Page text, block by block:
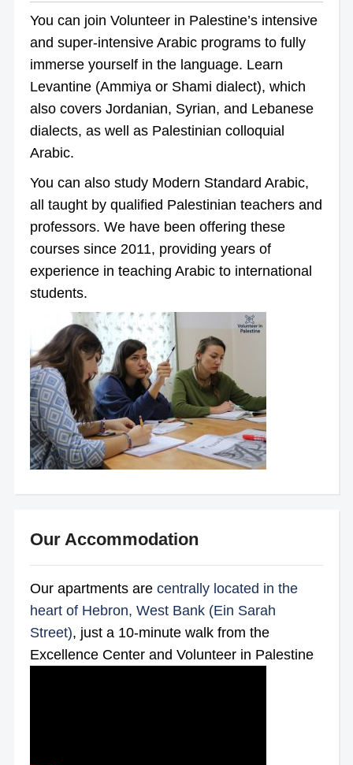
You can join Volunteer in Palestine’s intensive
and super-intensive Arabic programs to fully
immerse yourself in the language. Learn
Levantine (Ammiya or Shami dialect), which
also covers Jordanian, Syrian, and Lebanese
dialects, as well as Palestinian colloquial
Arabic.
You can also study Modern Standard Arabic,
all taught by qualified Palestinian teachers and
professors. We have been offering these
courses since 2011, providing years of
experience in teaching Arabic to international
students.
Our Accommodation
Our apartments are centrally located in the
heart of Hebron, West Bank (Ein Sarah
Street), just a 10-minute walk from the
Excellence Center and Volunteer in Palestine